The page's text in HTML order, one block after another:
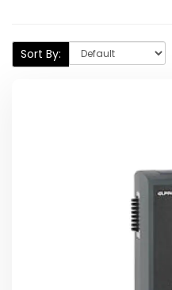
Sort By: